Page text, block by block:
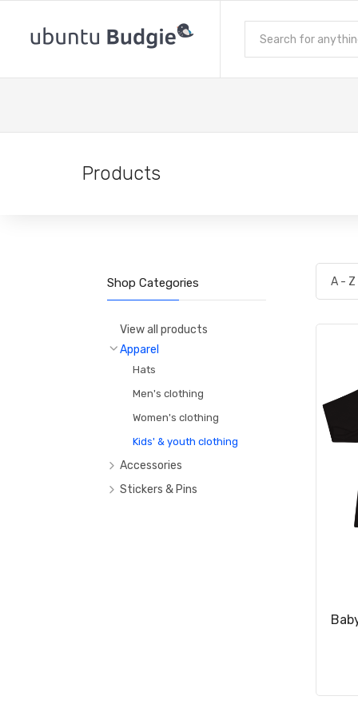
Products
Shop Categories
View all products
Apparel
Hats
Men's clothing
Women's clothing
Kids' & youth clothing
Accessories
Bags & Backpacks
Stickers & Pins